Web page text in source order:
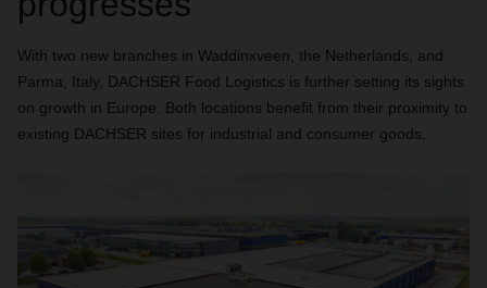
With two new branches in Waddinxveen, the Netherlands, and
Parma, Italy, DACHSER Food Logistics is further setting its sights
on growth in Europe. Both locations benefit from their proximity to
existing DACHSER sites for industrial and consumer goods.